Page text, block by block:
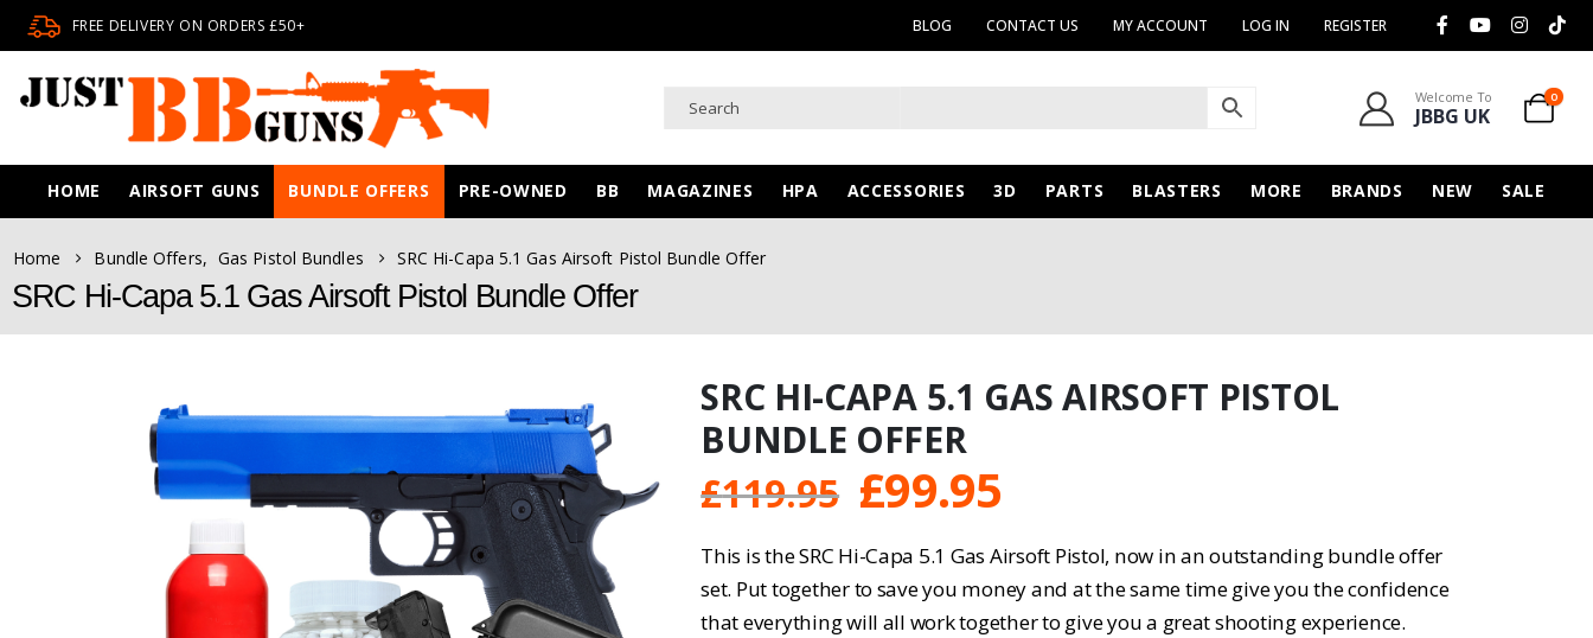
FREE DELIVERY ON ORDERS £50+ BLOG CONTACT US MY ACCOUNT LOG IN REGISTER
Welcome To
JBBG UK
0
HOME AIRSOFT GUNS BUNDLE OFFERS PRE-OWNED BB MAGAZINES HPA ACCESSORIES 3D PARTS BLASTERS MORE BRANDS NEW SALE
Home Bundle Offers, Gas Pistol Bundles SRC Hi-Capa 5.1 Gas Airsoft Pistol Bundle Offer
SRC Hi-Capa 5.1 Gas Airsoft Pistol Bundle Offer
SRC HI-CAPA 5.1 GAS AIRSOFT PISTOL
BUNDLE OFFER
£119.95 Original
price
was:
£99.95
price
is:
This is the SRC Hi-Capa 5.1 Gas Airsoft Pistol, now in an outstanding bundle offer
set. Put together to save you money and at the same time give you the confidence
that everything will all work together to give you a great shooting experience.